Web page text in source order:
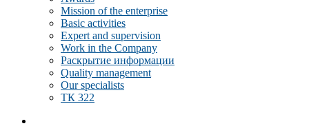
Mission of the enterprise
Basic activities
Expert and supervision
Work in the Company
Раскрытие информации
Quality management
Our specialists
ТК 322